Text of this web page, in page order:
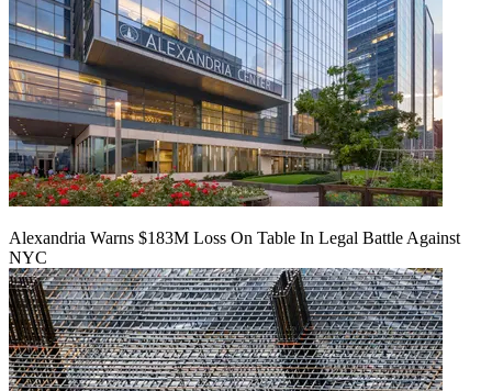
Alexandria Warns $183M Loss On Table In Legal Battle Against
NYC